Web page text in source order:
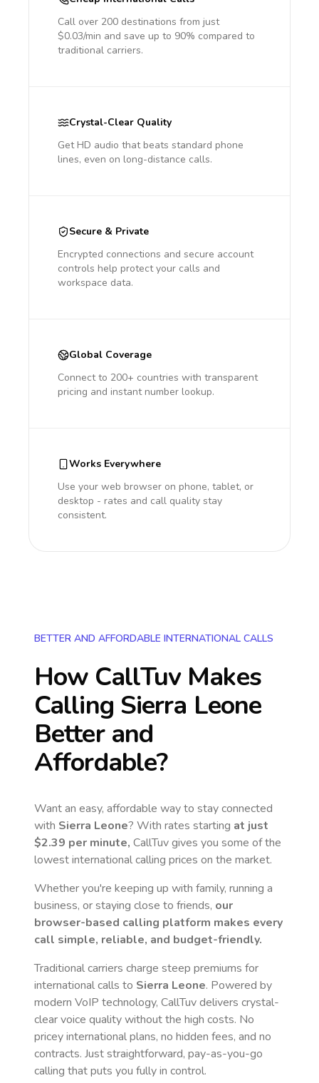
Call over 200 destinations from just
$0.03/min and save up to 90% compared to
traditional carriers.
Crystal-Clear Quality
Get HD audio that beats standard phone
lines, even on long-distance calls.
Secure & Private
Encrypted connections and secure account
controls help protect your calls and
workspace data.
Global Coverage
Connect to 200+ countries with transparent
pricing and instant number lookup.
Works Everywhere
Use your web browser on phone, tablet, or
desktop - rates and call quality stay
consistent.
BETTER AND AFFORDABLE INTERNATIONAL CALLS
How CallTuv Makes
Calling Sierra Leone
Better and
Affordable?
Want an easy, affordable way to stay connected
with Sierra Leone? With rates starting at just
$2.39 per minute, CallTuv gives you some of the
lowest international calling prices on the market.
Whether you're keeping up with family, running a
business, or staying close to friends, our
browser-based calling platform makes every
call simple, reliable, and budget-friendly.
Traditional carriers charge steep premiums for
international calls to Sierra Leone. Powered by
modern VoIP technology, CallTuv delivers crystal-
clear voice quality without the high costs. No
pricey international plans, no hidden fees, and no
contracts. Just straightforward, pay-as-you-go
calling that puts you fully in control.